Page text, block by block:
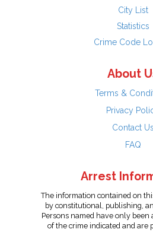
City List
Statistics
Crime Code
About
Terms &
Privacy
Contact Us
FAQ
Arrest
The information contained on
by constitutional, publishing,
Persons named have only been
of the crime indicated and are